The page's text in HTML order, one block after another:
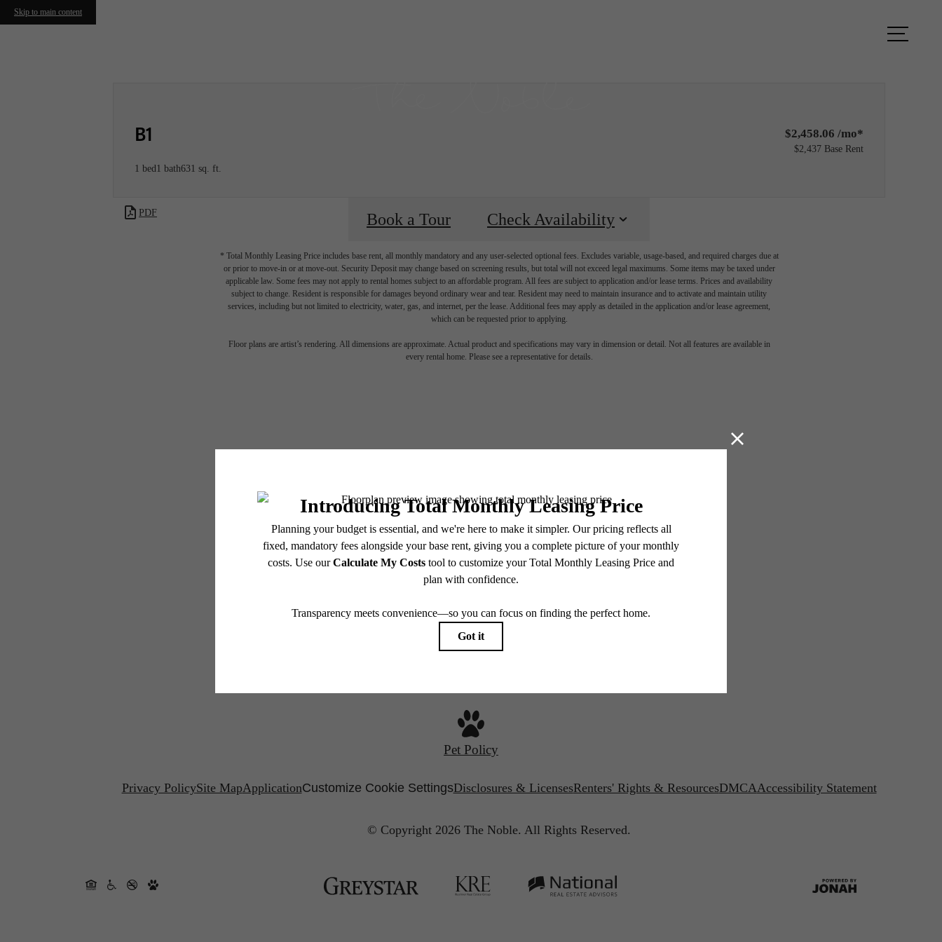
Skip to main content
B1
1 bed1 bath631 sq. ft.
$2,458.06 /mo*
$2,437 Base Rent
PDF Book a Tour Check Availability
* Total Monthly Leasing Price includes base rent, all monthly mandatory and any user-selected optional fees. Excludes variable, usage-based, and required charges due at
or prior to move-in or at move-out. Security Deposit may change based on screening results, but total will not exceed legal maximums. Some items may be taxed under
applicable law. Some fees may not apply to rental homes subject to an affordable program. All fees are subject to application and/or lease terms. Prices and availability
subject to change. Resident is responsible for damages beyond ordinary wear and tear. Resident may need to maintain insurance and to activate and maintain utility
services, including but not limited to electricity, water, gas, and internet, per the lease. Additional fees may apply as detailed in the application and/or lease agreement,
which can be requested prior to applying.
Floor plans are artist’s rendering. All dimensions are approximate. Actual product and specifications may vary in dimension or detail. Not all features are available in
every rental home. Please see a representative for details.
BOOK A TOUR
FIND YOUR HOME
200 Spring Garden St
267-930-1118
Pet Policy
Privacy PolicySite MapApplicationCustomize Cookie SettingsDisclosures & LicensesRenters' Rights & ResourcesDMCAAccessibility Statement
© Copyright 2026 The Noble. All Rights Reserved.